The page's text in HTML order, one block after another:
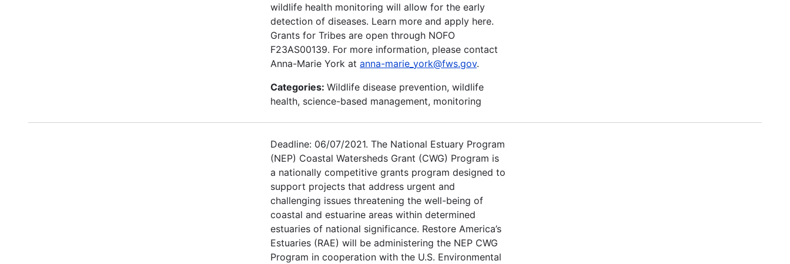
wildlife health monitoring will allow for the early
detection of diseases. Learn more and apply here.
Grants for Tribes are open through NOFO
F23AS00139. For more information, please contact
Anna-Marie York at anna-marie_york@fws.gov.
Categories: Wildlife disease prevention, wildlife
health, science-based management, monitoring
Deadline: 06/07/2021. The National Estuary Program
(NEP) Coastal Watersheds Grant (CWG) Program is
a nationally competitive grants program designed to
support projects that address urgent and
challenging issues threatening the well-being of
coastal and estuarine areas within determined
estuaries of national significance. Restore America’s
Estuaries (RAE) will be administering the NEP CWG
Program in cooperation with the U.S. Environmental